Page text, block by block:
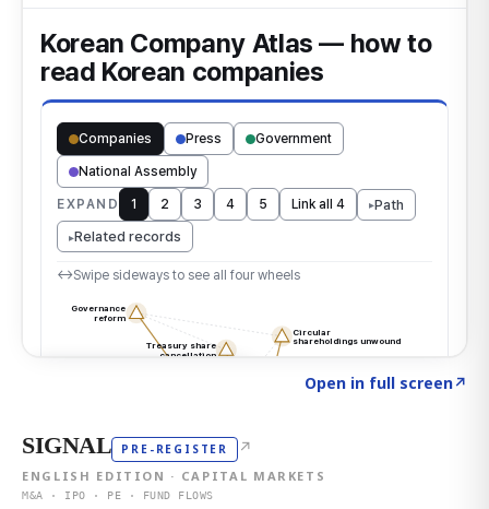
Open in full screen↗
SIGNAL PRE-REGISTER ↗
ENGLISH EDITION · CAPITAL MARKETS
M&A · IPO · PE · FUND FLOWS